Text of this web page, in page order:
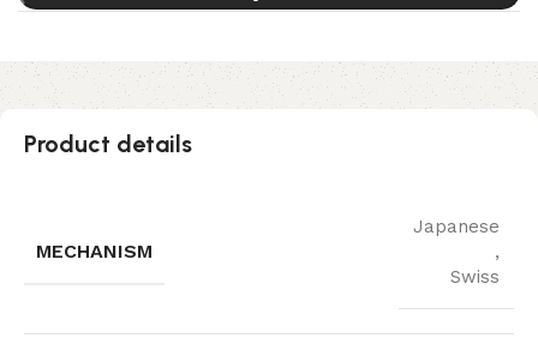
Product details
MECHANISM
Japanese
,
Swiss